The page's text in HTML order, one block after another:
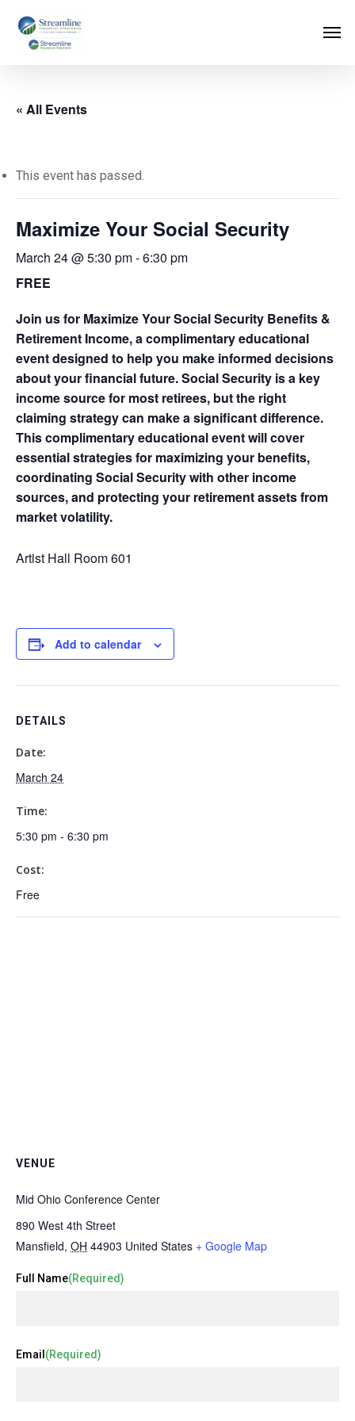
« All Events
This event has passed.
Maximize Your Social Security
March 24 @ 5:30 pm-6:30 pm
FREE
Join us for Maximize Your Social Security Benefits &
Retirement Income, a complimentary educational
event designed to help you make informed decisions
about your financial future. Social Security is a key
income source for most retirees, but the right
claiming strategy can make a significant difference.
This complimentary educational event will cover
essential strategies for maximizing your benefits,
coordinating Social Security with other income
sources, and protecting your retirement assets from
market volatility.
Artist Hall Room 601
Add to calendar
DETAILS
Date:
March 24
Time:
5:30 pm - 6:30 pm
Cost:
Free
VENUE
Mid Ohio Conference Center
890 West 4th Street
Mansfield, OH 44903 United States + Google Map
Full Name(Required)
Email (Required)